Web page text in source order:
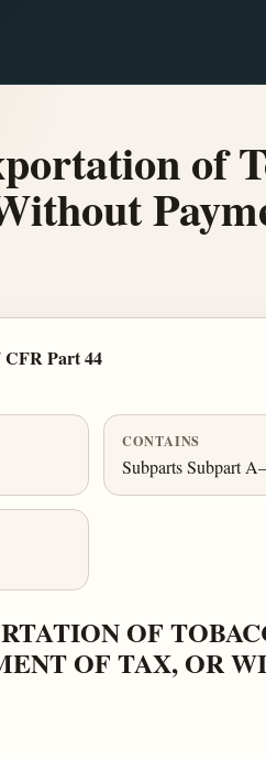
of
CFR Part 44
CONTAINS
Subparts Subpart
OF
OF TAX, OR